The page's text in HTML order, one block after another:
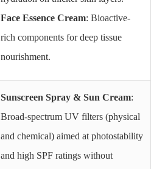
Face Essence Cream: Bioactive-
rich components for deep tissue
nourishment.
Sunscreen Spray & Sun Cream:
Broad-spectrum UV filters (physical
and chemical) aimed at photostability
and high SPF ratings without